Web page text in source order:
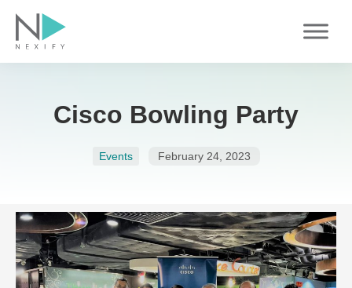
content
Cisco Bowling Party
Events February 24, 2023